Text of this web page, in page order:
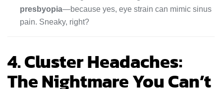
presbyopia—because yes, eye strain can mimic sinus
pain. Sneaky, right?
4. Cluster Headaches:
The Nightmare You Can’t